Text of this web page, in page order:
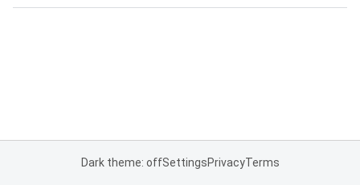
Dark theme: offSettingsPrivacyTerms